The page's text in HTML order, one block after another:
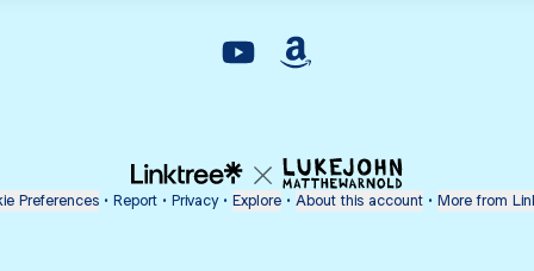
Preferences • Report • Privacy • Explore • About this account • More from